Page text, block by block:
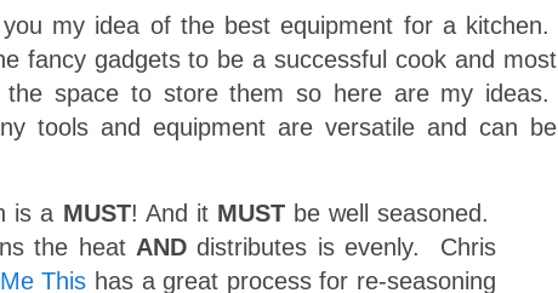
my idea of the best equipment for a kitchen.
fancy gadgets to be a successful cook and most
the space to store them so here are my ideas.
tools and equipment are versatile and can be
is a MUST! And it MUSTbe well seasoned.
the heat ANDdistributes is evenly. Chris
This has a great process for re-seasoning